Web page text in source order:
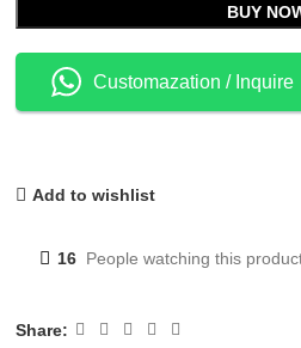
BUY
Customazation / Inquire
Add to wishlist
16 People watching this
Share: